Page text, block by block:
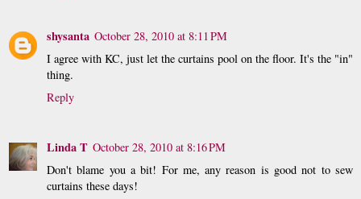
shysanta October 28, 2010 at 8:11 PM
I agree with KC, just let the curtains pool on the floor. It's the "in"
thing.
Reply
Linda T October 28, 2010 at 8:16 PM
Don't blame you a bit! For me, any reason is good not to sew
curtains these days!